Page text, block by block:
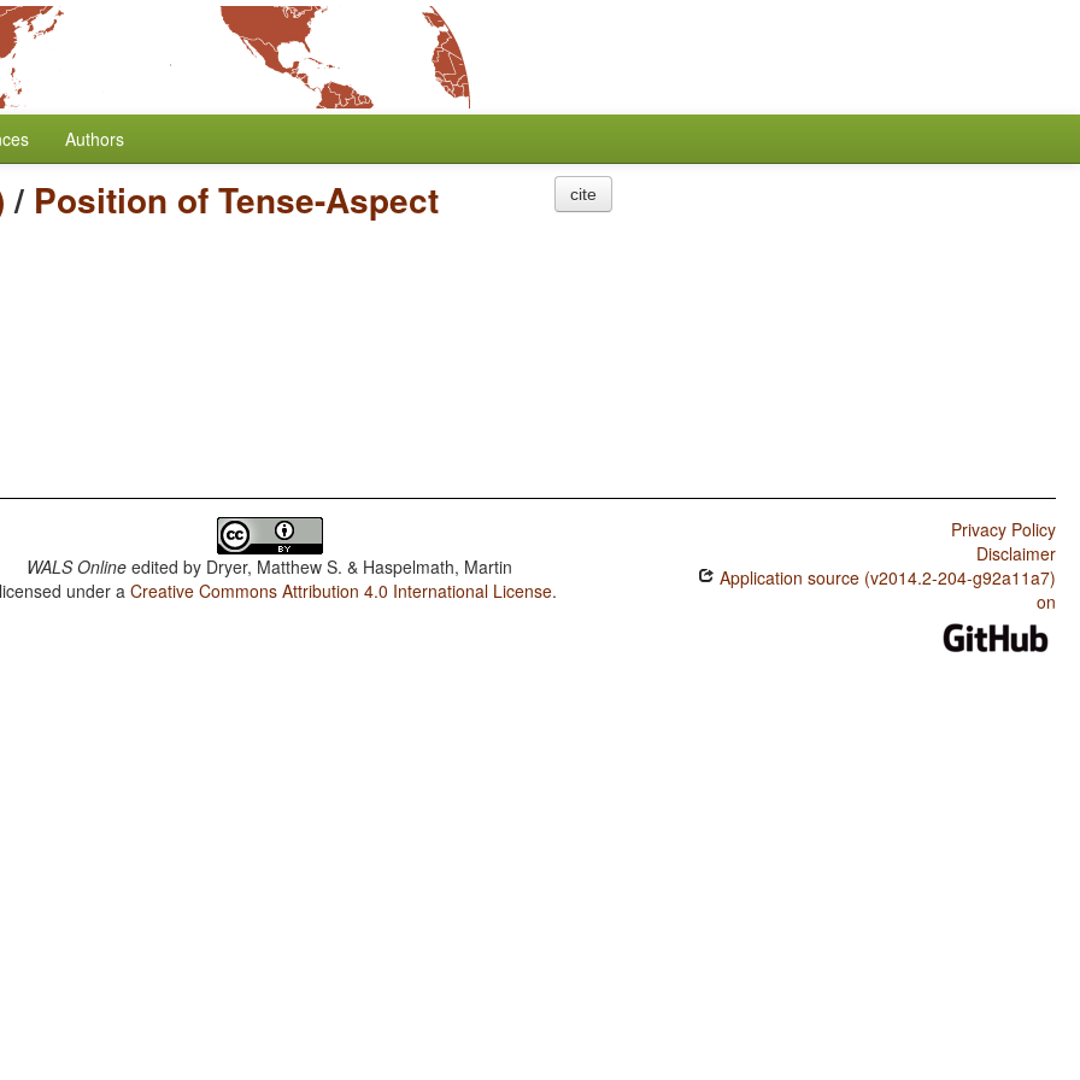
Authors
/ Position of Tense-Aspect cite
WALS Online edited by Dryer, Matthew S. & Haspelmath, Martin
under aCreative Commons Attribution 4.0 International License.
Privacy Policy
Disclaimer
Application source (v2014.2-204-g92a11a7)
on